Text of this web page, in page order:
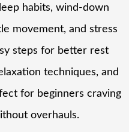
habits, wind-down
movement, and stress
steps for better rest
techniques, and
for beginners craving
overhauls.